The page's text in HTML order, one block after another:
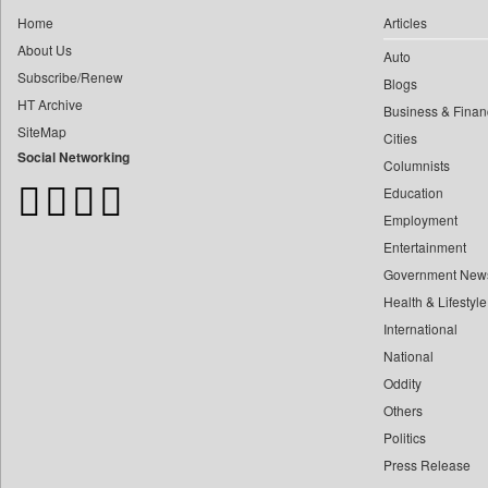
Dhaka Courier
Dion Global Solutions Limited
Down To Earth
​​​​​​​pioneer News Service
​​​​​​​saif Hasnat
Home
About Us
Subscribe/Renew
HT Archive
SiteMap
Social Networking
Articles
Auto
Blogs
Business &
Cities
Columnists
Education
Employment
Entertainment
Government
Health & Lifestyle
International
National
Oddity
Others
Politics
Press Release